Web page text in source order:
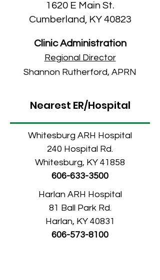
1620 E Main St.
Cumberland, KY 40823
Clinic Administration
Regional Director
Shannon Rutherford, APRN
Nearest ER/Hospital
Whitesburg ARH Hospital
240 Hospital Rd.
Whitesburg, KY 41858
606-633-3500
Harlan ARH Hospital
81 Ball Park Rd.
Harlan, KY 40831
606-573-8100